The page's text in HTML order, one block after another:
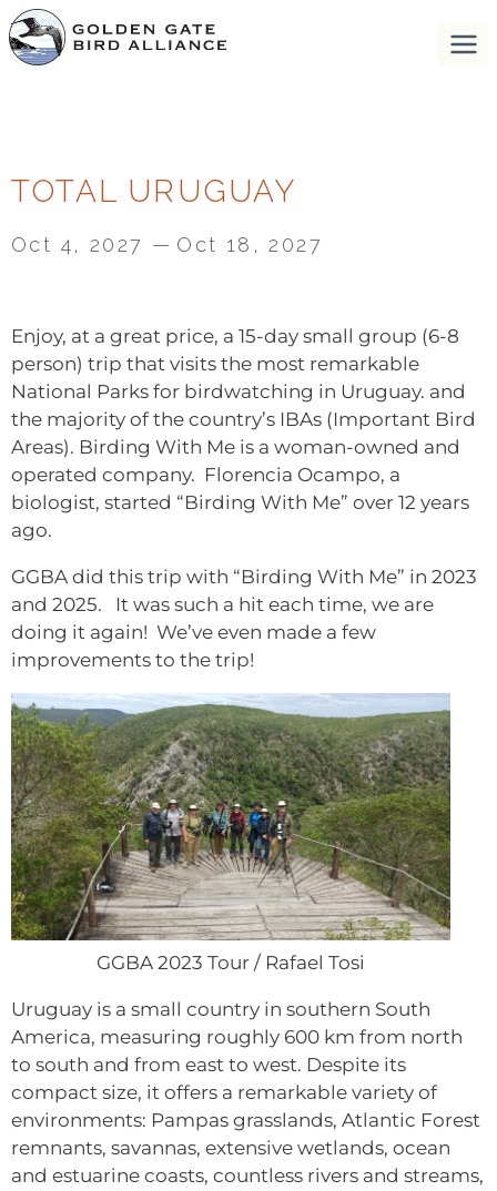
TOTAL URUGUAY
Oct 4, 2027 — Oct 18, 2027
Enjoy, at a great price, a 15-day small group (6-8
person) trip that visits the most remarkable
National Parks for birdwatching in Uruguay. and
the majority of the country’s IBAs (Important Bird
Areas). Birding With Me is a woman-owned and
operated company. Florencia Ocampo, a
biologist, started “Birding With Me” over 12 years
ago.
GGBA did this trip with “Birding With Me” in 2023
and 2025. It was such a hit each time, we are
doing it again! We’ve even made a few
improvements to the trip!
GGBA 2023 Tour / Rafael Tosi
Uruguay is a small country in southern South
America, measuring roughly 600 km from north
to south and from east to west. Despite its
compact size, it offers a remarkable variety of
environments: Pampas grasslands, Atlantic Forest
remnants, savannas, extensive wetlands, ocean
and estuarine coasts, countless rivers and streams,